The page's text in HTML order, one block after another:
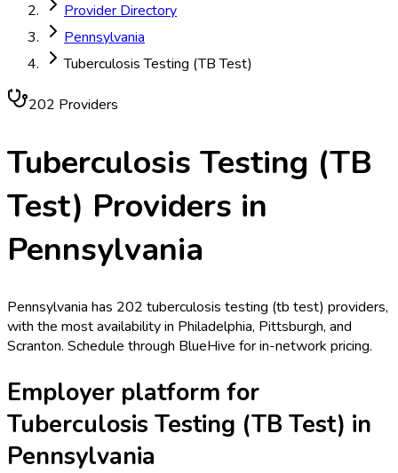
Provider Directory
Pennsylvania
Tuberculosis Testing (TB Test)
202 Providers
Tuberculosis Testing (TB
Test) Providers in
Pennsylvania
Pennsylvania has 202 tuberculosis testing (tb test) providers,
with the most availability in Philadelphia, Pittsburgh, and
Scranton. Schedule through BlueHive for in-network pricing.
Employer platform for
Tuberculosis Testing (TB Test) in
Pennsylvania